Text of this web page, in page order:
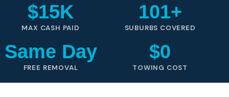
$15K
MAX CASH PAID
101+
SUBURBS COVERED
Same Day
FREE REMOVAL
$0
TOWING COST